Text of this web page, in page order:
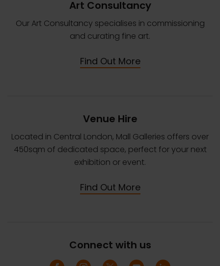
Art Consultancy
Our Art Consultancy specialises in commissioning
and curating fine art.
Find Out More
Venue Hire
Located in Central London, Mall Galleries offers over
450sqm of dedicated space, perfect for your next
exhibition or event.
Find Out More
Connect with us